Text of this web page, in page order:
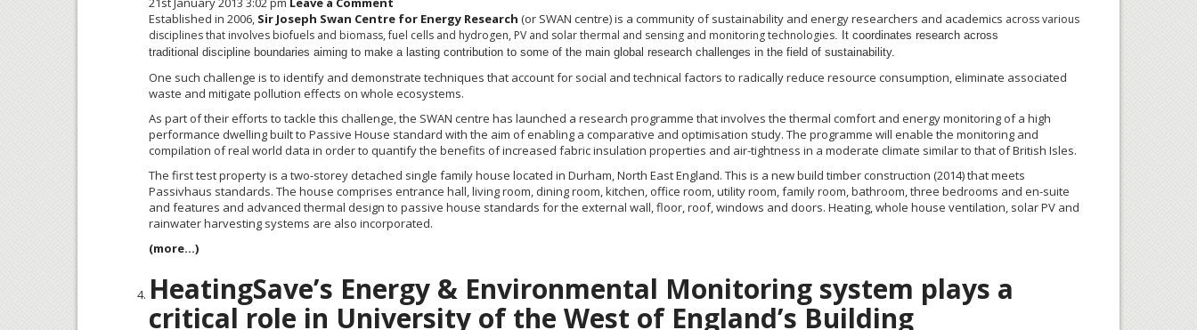
Established in 2006, Sir Joseph Swan Centre for Energy Research (or SWAN centre) is a community of sustainability and energy researchers and academics across various
disciplines that involves biofuels and biomass, fuel cells and hydrogen, PV and solar thermal and sensing and monitoring technologies. It coordinates research across
traditional discipline boundaries aiming to make a lasting contribution to some of the main global research challenges in the field of sustainability.
One such challenge is to identify and demonstrate techniques that account for social and technical factors to radically reduce resource consumption, eliminate associated
waste and mitigate pollution effects on whole ecosystems.
As part of their efforts to tackle this challenge, the SWAN centre has launched a research programme that involves the thermal comfort and energy monitoring of a high
performance dwelling built to Passive House standard with the aim of enabling a comparative and optimisation study. The programme will enable the monitoring and
compilation of real world data in order to quantify the benefits of increased fabric insulation properties and air-tightness in a moderate climate similar to that of British Isles.
The first test property is a two-storey detached single family house located in Durham, North East England. This is a new build timber construction (2014) that meets
Passivhaus standards. The house comprises entrance hall, living room, dining room, kitchen, office room, utility room, family room, bathroom, three bedrooms and en-suite
and features and advanced thermal design to passive house standards for the external wall, floor, roof, windows and doors. Heating, whole house ventilation, solar PV and
rainwater harvesting systems are also incorporated.
(more…)
HeatingSave’s Energy & Environmental Monitoring system plays a
critical role in University of the West of England’s Building